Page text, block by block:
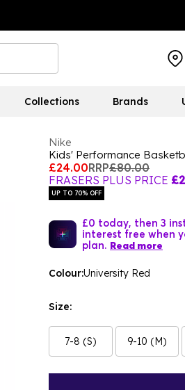
Collections Brands
Nike
Kids' Performance
£24.00RRP£80.00
FRASERS PLUS PRICE
UP TO 70% OFF
£0 today, then 3
interest free when
plan. Read more
Colour:University Red
Size:
7-8 (S) 9-10 (M)